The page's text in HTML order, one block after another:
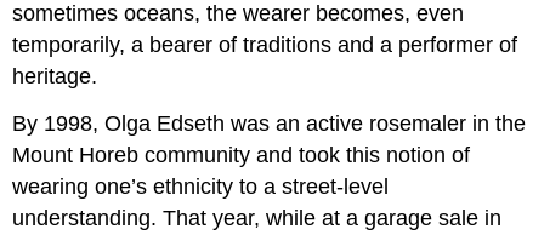
sometimes oceans, the wearer becomes, even
temporarily, a bearer of traditions and a performer of
heritage.
By 1998, Olga Edseth was an active rosemaler in the
Mount Horeb community and took this notion of
wearing one’s ethnicity to a street-level
understanding. That year, while at a garage sale in